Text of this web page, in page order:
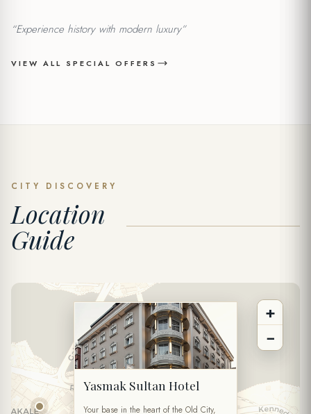
“Experience history with modern luxury”
VIEW ALL SPECIAL OFFERS
FULL NAME *
DATE
TIME
CITY DISCOVERY
Location
Guide
Yasmak Sultan Hotel
Your base in the heart of the Old City,
+
−